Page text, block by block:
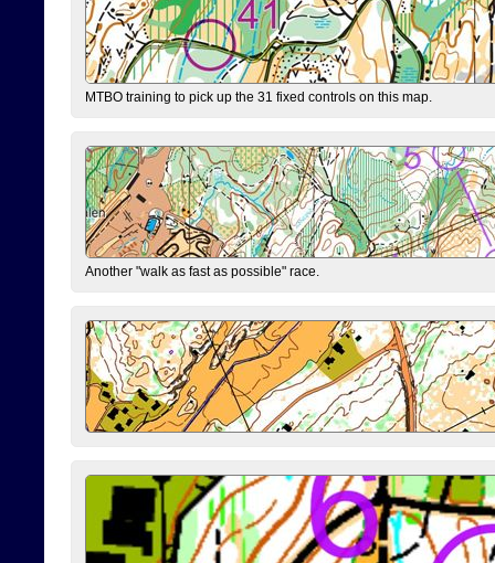
MTBO training to pick up the 31 fixed controls on this map.
Another "walk as fast as possible" race.